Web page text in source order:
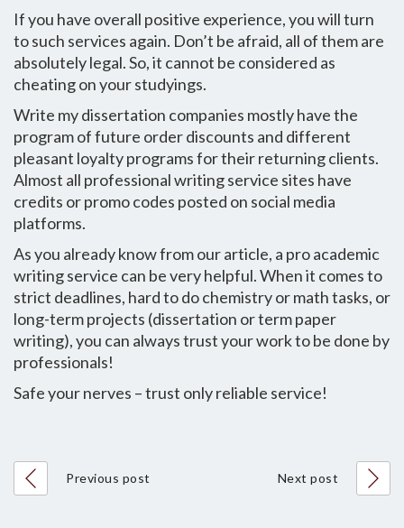
If you have overall positive experience, you will turn
to such services again. Don’t be afraid, all of them are
absolutely legal. So, it cannot be considered as
cheating on your studyings.
Write my dissertation companies mostly have the
program of future order discounts and different
pleasant loyalty programs for their returning clients.
Almost all professional writing service sites have
credits or promo codes posted on social media
platforms.
As you already know from our article, a pro academic
writing service can be very helpful. When it comes to
strict deadlines, hard to do chemistry or math tasks, or
long-term projects (dissertation or term paper
writing), you can always trust your work to be done by
professionals!
Safe your nerves – trust only reliable service!
Previous post Next post